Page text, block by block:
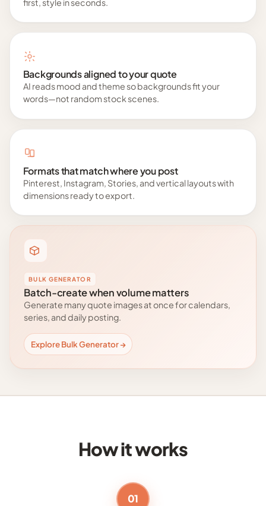
first, style in seconds.
Backgrounds aligned to your quote
AI reads mood and theme so backgrounds fit your
words—not random stock scenes.
Formats that match where you post
Pinterest, Instagram, Stories, and vertical layouts with
dimensions ready to export.
BULK GENERATOR
Batch-create when volume matters
Generate many quote images at once for calendars,
series, and daily posting.
Explore Bulk Generator →
How it works
01